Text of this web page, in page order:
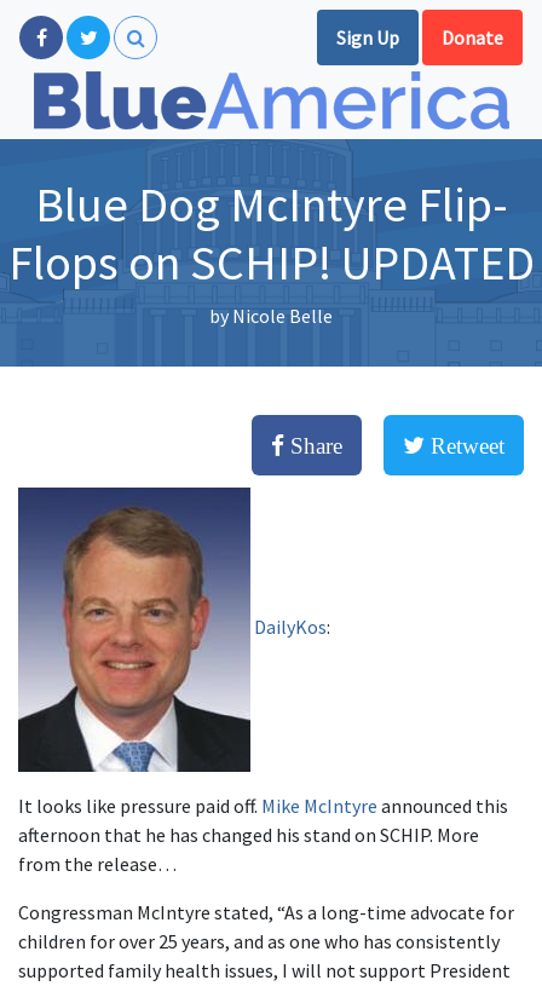
Sign Up Donate
Blue Dog McIntyre Flip-
Flops on SCHIP! UPDATED
byNicole Belle
Share Retweet
DailyKos:
It looks like pressure paid off. Mike McIntyre announced this
afternoon that he has changed his stand on SCHIP. More
from the release…
Congressman McIntyre stated, “As a long-time advocate for
children for over 25 years, and as one who has consistently
supported family health issues, I will not support President